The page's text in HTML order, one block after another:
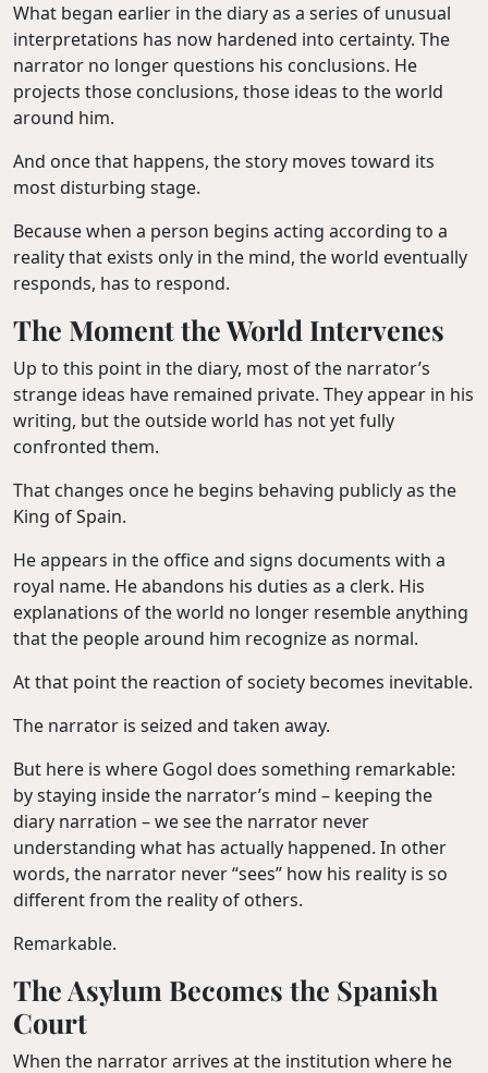
What began earlier in the diary as a series of unusual
interpretations has now hardened into certainty. The
narrator no longer questions his conclusions. He
projects those conclusions, those ideas to the world
around him.
And once that happens, the story moves toward its
most disturbing stage.
Because when a person begins acting according to a
reality that exists only in the mind, the world eventually
responds, has to respond.
The Moment the World Intervenes
Up to this point in the diary, most of the narrator’s
strange ideas have remained private. They appear in his
writing, but the outside world has not yet fully
confronted them.
That changes once he begins behaving publicly as the
King of Spain.
He appears in the office and signs documents with a
royal name. He abandons his duties as a clerk. His
explanations of the world no longer resemble anything
that the people around him recognize as normal.
At that point the reaction of society becomes inevitable.
The narrator is seized and taken away.
But here is where Gogol does something remarkable:
by staying inside the narrator’s mind – keeping the
diary narration – we see the narrator never
understanding what has actually happened. In other
words, the narrator never “sees” how his reality is so
different from the reality of others.
Remarkable.
The Asylum Becomes the Spanish
Court
When the narrator arrives at the institution where he